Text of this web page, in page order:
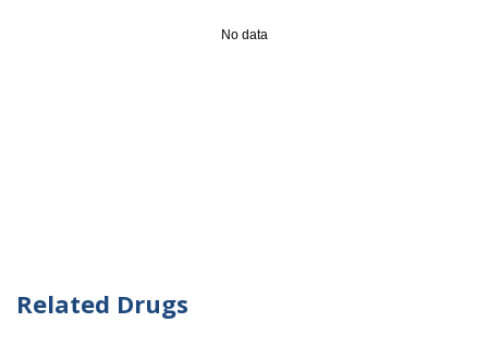
No data
Related Drugs